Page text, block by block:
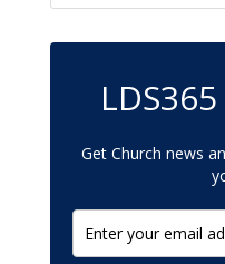
Get Church news